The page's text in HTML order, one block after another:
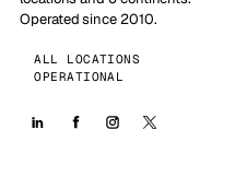
Operated since 2010.
ALL LOCATIONS
OPERATIONAL